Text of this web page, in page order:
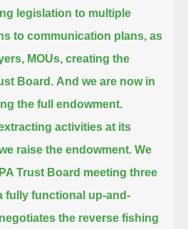
legislation to multiple
to communication plans, as
MOUs, creating the
Board. And we are now in
the full endowment.
activities at its
raise the endowment. We
Trust Board meeting three
fully functional up-and-
the reverse fishing